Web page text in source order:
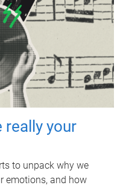
really your
to unpack why we
emotions, and how